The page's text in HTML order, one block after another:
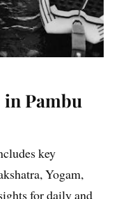
Pambu
key
Yogam,
for daily and